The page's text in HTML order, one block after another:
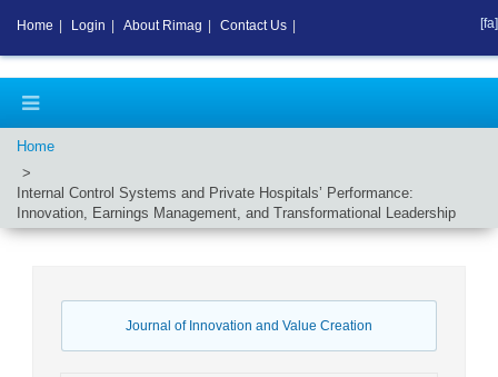
Home
Internal Control Systems and Private Hospitals’ Performance:
Innovation, Earnings Management, and Transformational Leadership
Journal of Innovation and Value Creation
Home Login About Rimag Contact Us [fa]